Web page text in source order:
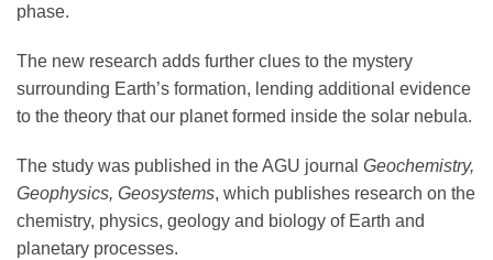
phase.
The new research adds further clues to the mystery
surrounding Earth’s formation, lending additional evidence
to the theory that our planet formed inside the solar nebula.
The study was published in the AGU journal Geochemistry,
Geophysics, Geosystems, which publishes research on the
chemistry, physics, geology and biology of Earth and
planetary processes.